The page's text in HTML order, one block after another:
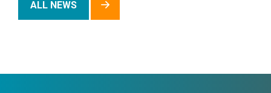
ALL NEWS